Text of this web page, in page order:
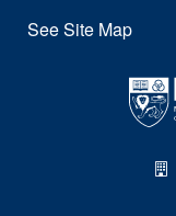
See Site Map